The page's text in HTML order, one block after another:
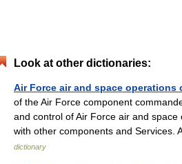
Look at other dictionaries:
Air Force air and space operations
of the Air Force component
and control of Air Force air and
with other components and Services.
dictionary